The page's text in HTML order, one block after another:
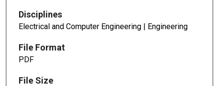
Disciplines
Electrical and Computer Engineering | Engineering
File Format
PDF
File Size